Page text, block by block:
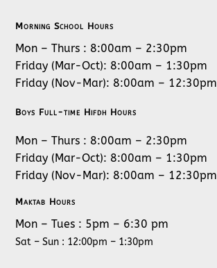
Morning School Hours
Mon – Thurs : 8:00am – 2:30pm
Friday (Mar-Oct): 8:00am – 1:30pm
Friday (Nov-Mar): 8:00am – 12:30pm
Boys Full-time Hifdh Hours
Mon – Thurs : 8:00am – 2:30pm
Friday (Mar-Oct): 8:00am – 1:30pm
Friday (Nov-Mar): 8:00am – 12:30pm
Maktab Hours
Mon – Tues : 5pm – 6:30 pm
Sat – Sun : 12:00pm – 1:30pm